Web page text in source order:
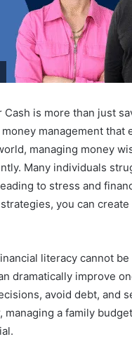
Cash is more than just
management
managing money
Many individuals
to stress and
you can
literacy cannot
dramatically improve
avoid debt, and
managing a family